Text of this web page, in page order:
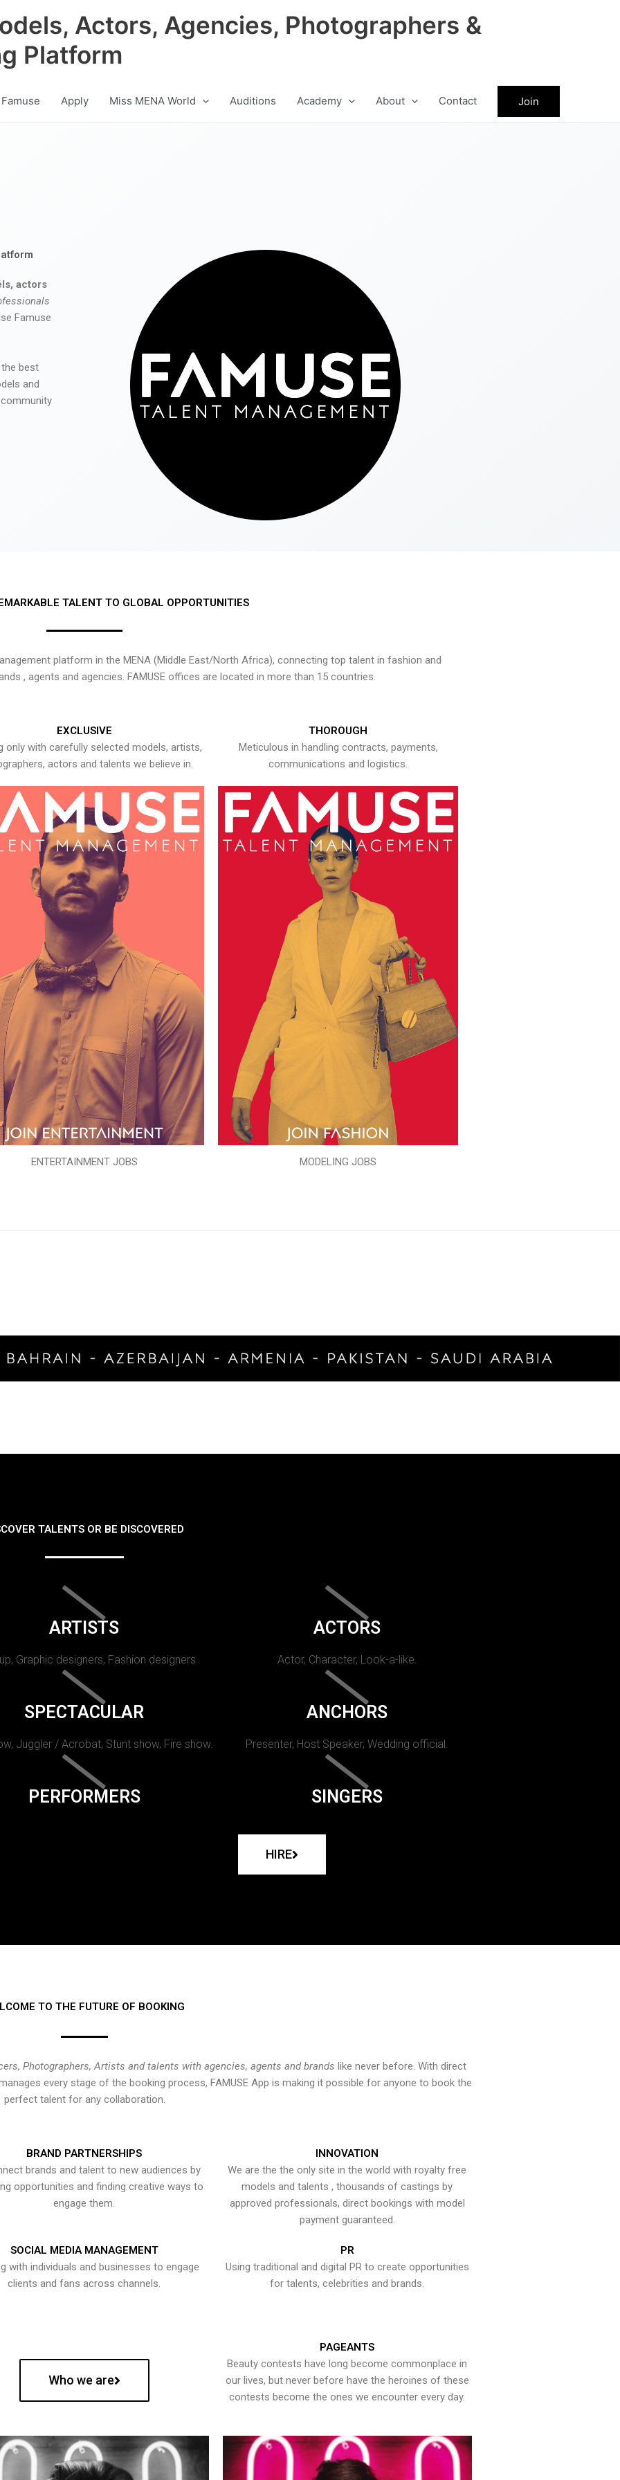
Actors, Agencies, Photographers &
Platform
Apply Miss MENA World Auditions Academy About Contact Join
actors
Famuse
best
and
TALENT TO GLOBAL OPPORTUNITIES
platform in the MENA (Middle East/North Africa), connecting top talent in fashion and
, agents and agencies. FAMUSE offices are located in more than 15 countries.
EXCLUSIVE
only with carefully selected models, artists,
actors and talents we believe in.
ENTERTAINMENT JOBS
THOROUGH
Meticulous in handling contracts, payments,
communications and logistics.
MODELING JOBS
TALENTS OR BE DISCOVERED
ARTISTS
Graphic designers, Fashion designers
ACTORS
Actor, Character, Look-a-like.
SPECTACULAR
Juggler / Acrobat, Stunt show, Fire show.
ANCHORS
Presenter, Host Speaker, Wedding official.
PERFORMERS SINGERS
HIRE
TO THE FUTURE OF BOOKING
Photographers, Artists and talents with agencies, agents and brands like never before. With direct
every stage of the booking process, FAMUSE App is making it possible for anyone to book the
perfect talent for any collaboration.
BRAND PARTNERSHIPS
brands and talent to new audiences by
opportunities and finding creative ways to
engage them.
INNOVATION
We are the the only site in the world with royalty free
models and talents , thousands of castings by
approved professionals, direct bookings with model
payment guaranteed.
SOCIAL MEDIA MANAGEMENT
with individuals and businesses to engage
clients and fans across channels.
PR
Using traditional and digital PR to create opportunities
for talents, celebrities and brands.
Who we are
PAGEANTS
Beauty contests have long become commonplace in
our lives, but never before have the heroines of these
contests become the ones we encounter every day.